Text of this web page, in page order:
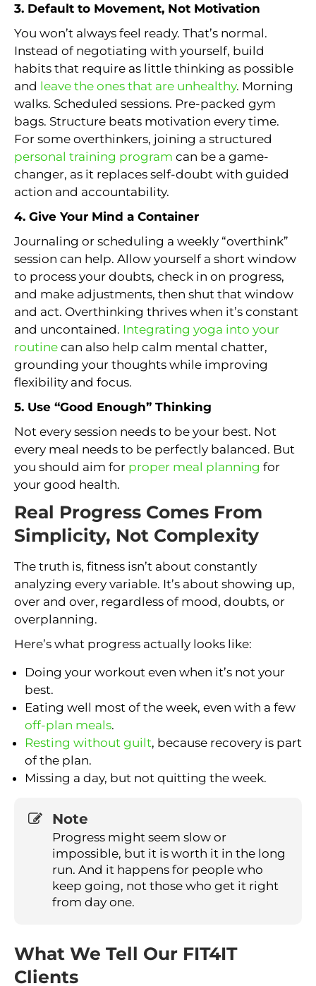
3. Default to Movement, Not Motivation
You won’t always feel ready. That’s normal.
Instead of negotiating with yourself, build
habits that require as little thinking as possible
and leave the ones that are unhealthy. Morning
walks. Scheduled sessions. Pre-packed gym
bags. Structure beats motivation every time.
For some overthinkers, joining a structured
personal training program can be a game-
changer, as it replaces self-doubt with guided
action and accountability.
4. Give Your Mind a Container
Journaling or scheduling a weekly “overthink”
session can help. Allow yourself a short window
to process your doubts, check in on progress,
and make adjustments, then shut that window
and act. Overthinking thrives when it’s constant
and uncontained. Integrating yoga into your
routine can also help calm mental chatter,
grounding your thoughts while improving
flexibility and focus.
5. Use “Good Enough” Thinking
Not every session needs to be your best. Not
every meal needs to be perfectly balanced. But
you should aim for proper meal planning for
your good health.
Real Progress Comes From
Simplicity, Not Complexity
The truth is, fitness isn’t about constantly
analyzing every variable. It’s about showing up,
over and over, regardless of mood, doubts, or
overplanning.
Here’s what progress actually looks like:
Doing your workout even when it’s not your
best.
Eating well most of the week, even with a few
off-plan meals.
Resting without guilt, because recovery is part
of the plan.
Missing a day, but not quitting the week.
Note
Progress might seem slow or
impossible, but it is worth it in the long
run. And it happens for people who
keep going, not those who get it right
from day one.
What We Tell Our FIT4IT
Clients